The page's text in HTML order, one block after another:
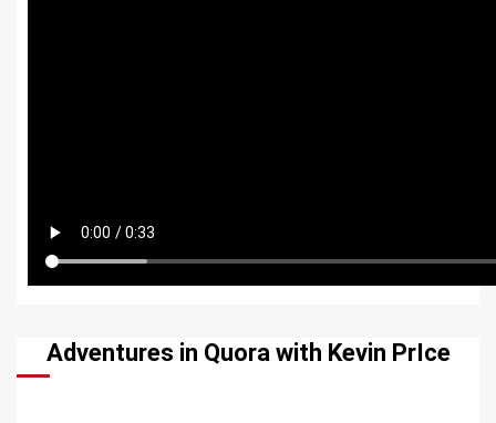
Adventures in Quora with Kevin PrIce